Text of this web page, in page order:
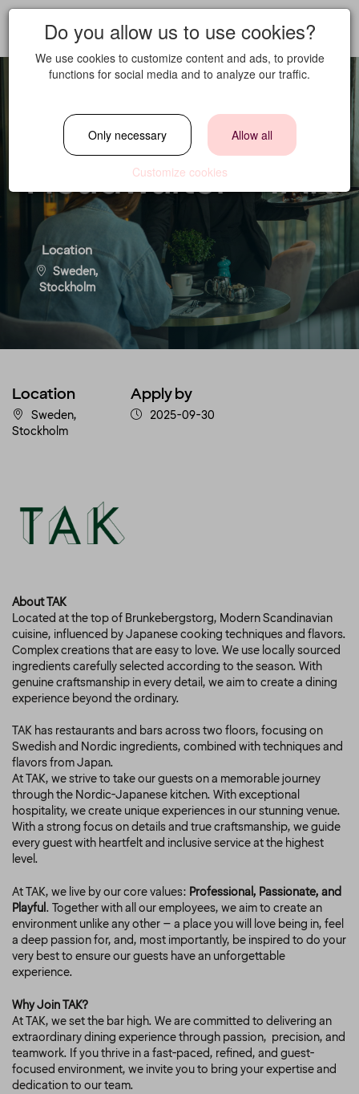
Full Time
Headwaiter - TAK
Location
Sweden,
Stockholm
Location
Sweden,
Stockholm
Apply by
2025-09-30
About TAK
Located at the top of Brunkebergstorg, Modern Scandinavian
cuisine, influenced by Japanese cooking techniques and flavors.
Complex creations that are easy to love. We use locally sourced
ingredients carefully selected according to the season. With
genuine craftsmanship in every detail, we aim to create a dining
experience beyond the ordinary.
TAK has restaurants and bars across two floors, focusing on
Swedish and Nordic ingredients, combined with techniques and
flavors from Japan.
At TAK, we strive to take our guests on a memorable journey
through the Nordic-Japanese kitchen. With exceptional
hospitality, we create unique experiences in our stunning venue.
With a strong focus on details and true craftsmanship, we guide
every guest with heartfelt and inclusive service at the highest
level.
At TAK, we live by our core values: Professional, Passionate, and
Playful . Together with all our employees, we aim to create an
environment unlike any other – a place you will love being in, feel
a deep passion for, and, most importantly, be inspired to do your
very best to ensure our guests have an unforgettable
experience.
Why Join TAK?
At TAK, we set the bar high. We are committed to delivering an
extraordinary dining experience through passion, precision, and
teamwork. If you thrive in a fast-paced, refined, and guest-
focused environment, we invite you to bring your expertise and
dedication to our team.
Do you allow us to use cookies?
We use cookies to customize content and ads, to provide
functions for social media and to analyze our traffic.
Only necessary Allow all
Customize cookies